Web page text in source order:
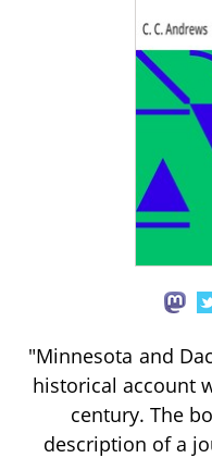
"Minnesota and
historical account
century. The
description of a